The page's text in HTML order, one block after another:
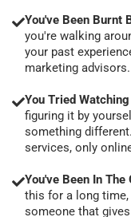
You've Been Burnt
you're walking
your past
marketing advisors.
You Tried
figuring it by
something
services, only
You've Been In
this for a long
someone that